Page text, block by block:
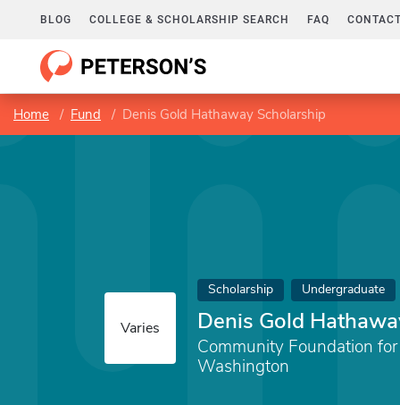
BLOG COLLEGE & SCHOLARSHIP SEARCH FAQ
Home Fund Denis Gold Hathaway Scholarship
Varies
Scholarship Undergraduate
Denis Gold
Community Foundation
Washington